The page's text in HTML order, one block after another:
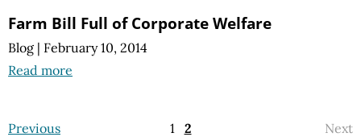
Farm Bill Full of Corporate Welfare
Blog | February 10, 2014
Read more
Previous Next
1 2